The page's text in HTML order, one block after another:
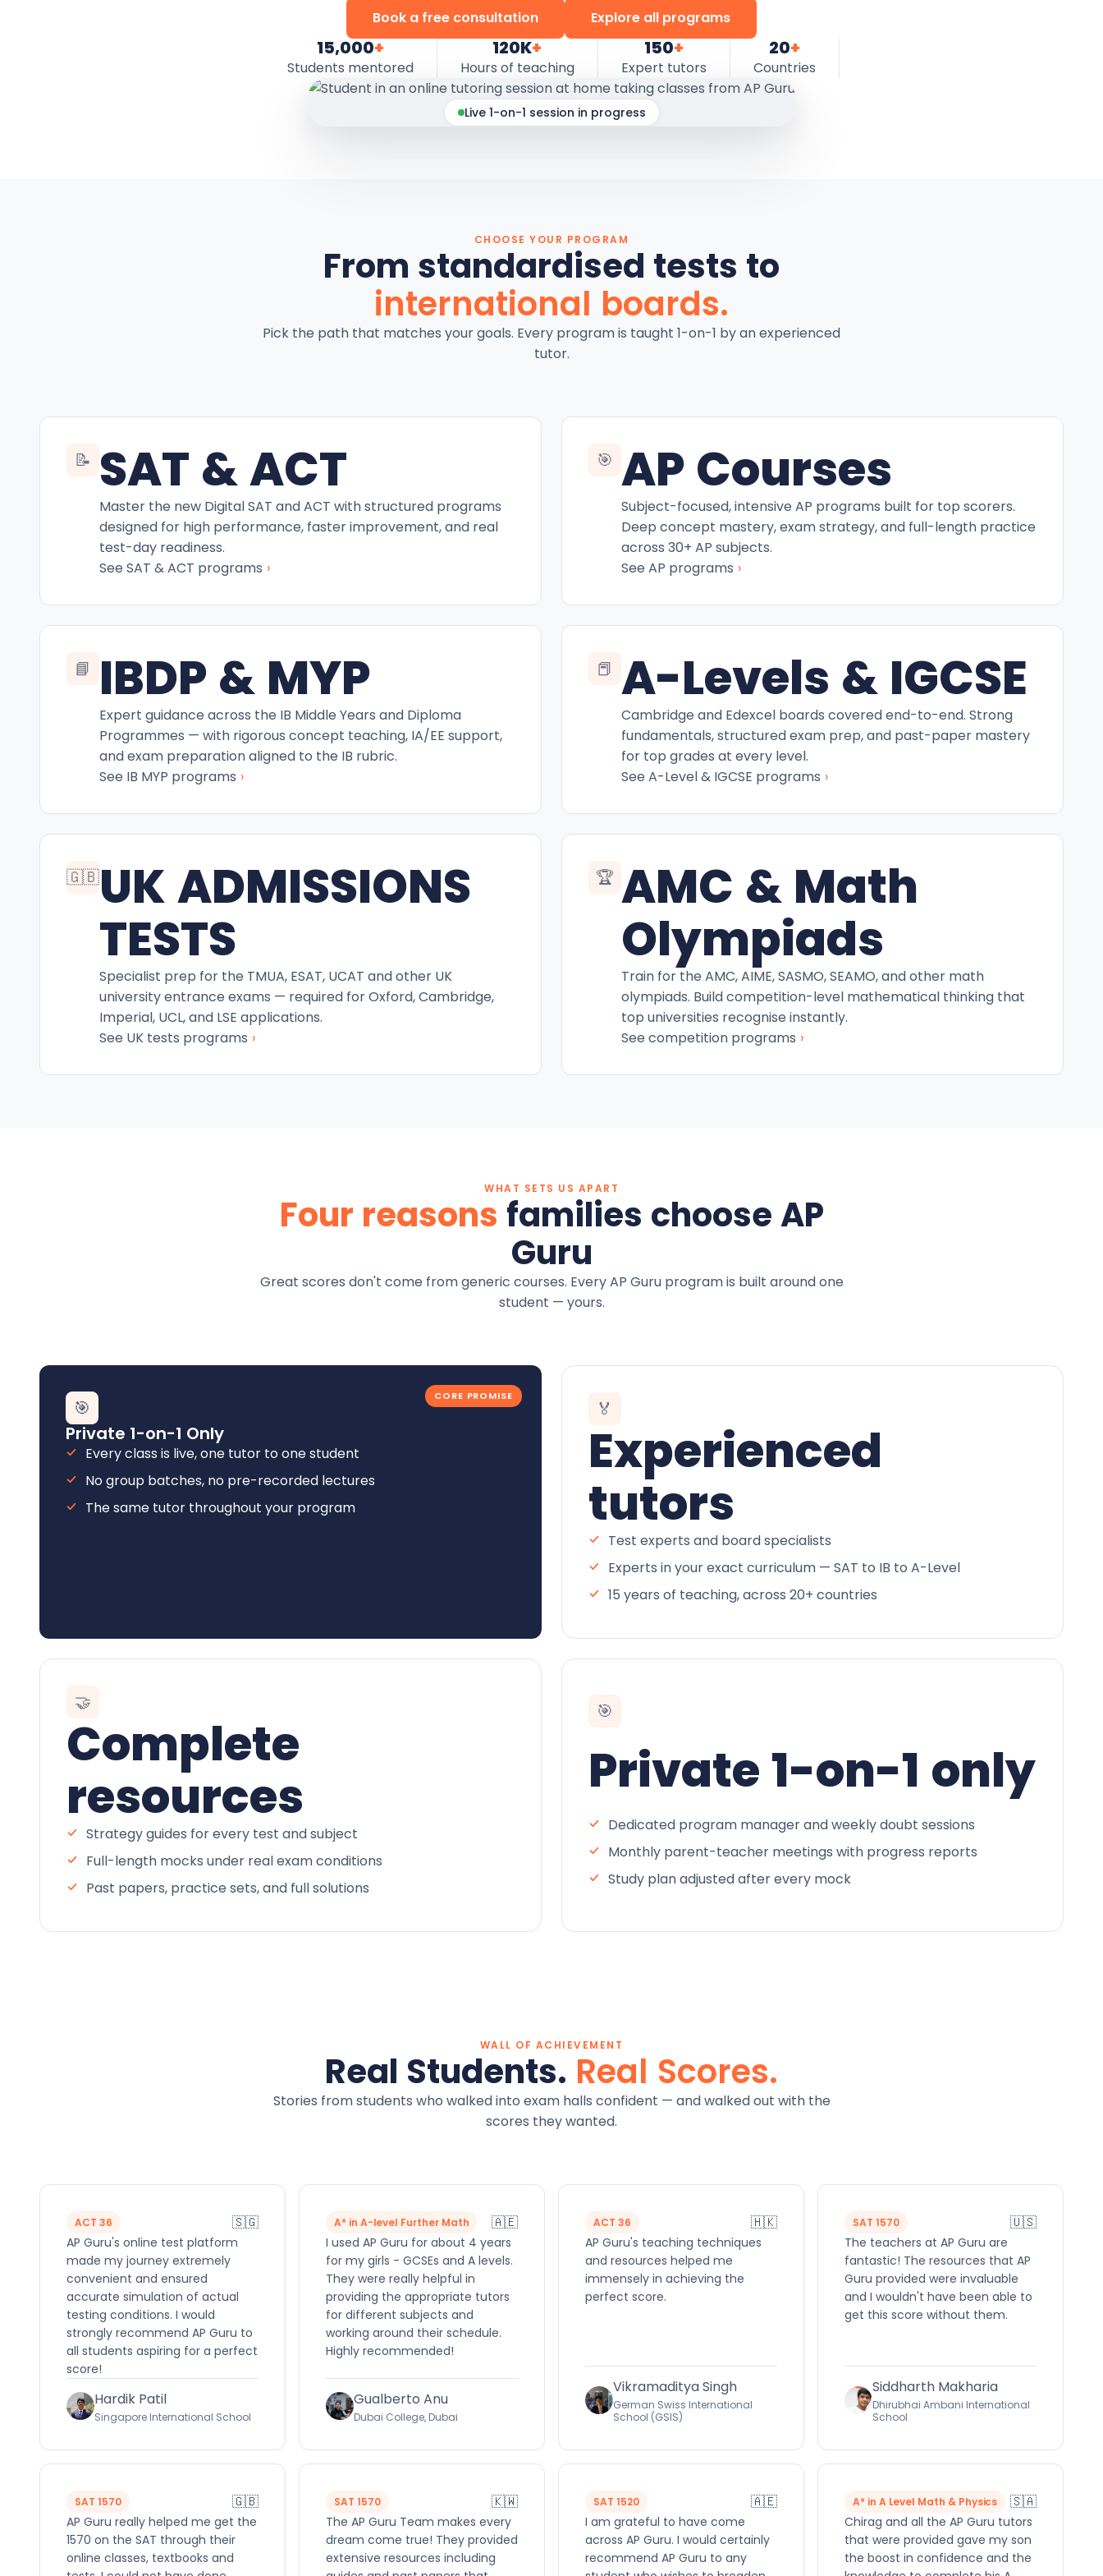
Book a free consultation Explore all programs
15,000+
Students mentored
120K+
Hours of teaching
150+
Expert tutors
20+
Countries
Live 1-on-1 session in progress
CHOOSE YOUR PROGRAM
From standardised tests to
international boards.
Pick the path that matches your goals. Every program is taught 1-on-1 by an experienced
tutor.
📝 SAT & ACT
Master the new Digital SAT and ACT with structured programs
designed for high performance, faster improvement, and real
test-day readiness.
See SAT & ACT programs ›
🎯 AP Courses
Subject-focused, intensive AP programs built for top scorers.
Deep concept mastery, exam strategy, and full-length practice
across 30+ AP subjects.
See AP programs ›
📘 IBDP & MYP
Expert guidance across the IB Middle Years and Diploma
Programmes — with rigorous concept teaching, IA/EE support,
and exam preparation aligned to the IB rubric.
See IB MYP programs ›
📕 A-Levels & IGCSE
Cambridge and Edexcel boards covered end-to-end. Strong
fundamentals, structured exam prep, and past-paper mastery
for top grades at every level.
See A-Level & IGCSE programs ›
🇬🇧UK ADMISSIONS
TESTS
Specialist prep for the TMUA, ESAT, UCAT and other UK
university entrance exams — required for Oxford, Cambridge,
Imperial, UCL, and LSE applications.
See UK tests programs ›
🏆 AMC & Math
Olympiads
Train for the AMC, AIME, SASMO, SEAMO, and other math
olympiads. Build competition-level mathematical thinking that
top universities recognise instantly.
See competition programs ›
WHAT SETS US APART
Four reasons families choose AP
Guru
Great scores don't come from generic courses. Every AP Guru program is built around one
student — yours.
CORE PROMISE
🎯
Private 1-on-1 Only
Every class is live, one tutor to one student
No group batches, no pre-recorded lectures
The same tutor throughout your program
🏅
Experienced
tutors
Test experts and board specialists
Experts in your exact curriculum — SAT to IB to A-Level
15 years of teaching, across 20+ countries
🤝
Complete
resources
Strategy guides for every test and subject
Full-length mocks under real exam conditions
Past papers, practice sets, and full solutions
🎯
Private 1-on-1 only
Dedicated program manager and weekly doubt sessions
Monthly parent-teacher meetings with progress reports
Study plan adjusted after every mock
WALL OF ACHIEVEMENT
Real Students. Real Scores.
Stories from students who walked into exam halls confident — and walked out with the
scores they wanted.
ACT 36 🇸🇬
AP Guru's online test platform
made my journey extremely
convenient and ensured
accurate simulation of actual
testing conditions. I would
strongly recommend AP Guru to
all students aspiring for a perfect
score!
Hardik Patil
Singapore International School
A* in A-level Further Math 🇦🇪
I used AP Guru for about 4 years
for my girls - GCSEs and A levels.
They were really helpful in
providing the appropriate tutors
for different subjects and
working around their schedule.
Highly recommended!
Gualberto Anu
Dubai College, Dubai
ACT 36 🇭🇰
AP Guru's teaching techniques
and resources helped me
immensely in achieving the
perfect score.
Vikramaditya Singh
German Swiss International
School (GSIS)
SAT 1570 🇺🇸
The teachers at AP Guru are
fantastic! The resources that AP
Guru provided were invaluable
and I wouldn't have been able to
get this score without them.
Siddharth Makharia
Dhirubhai Ambani International
School
SAT 1570 🇬🇧
AP Guru really helped me get the
1570 on the SAT through their
online classes, textbooks and
SAT 1570 🇰🇼
The AP Guru Team makes every
dream come true! They provided
extensive resources including
SAT 1520 🇦🇪
I am grateful to have come
across AP Guru. I would certainly
recommend AP Guru to any
A* in A Level Math & Physics 🇸🇦
Chirag and all the AP Guru tutors
that were provided gave my son
the boost in confidence and the